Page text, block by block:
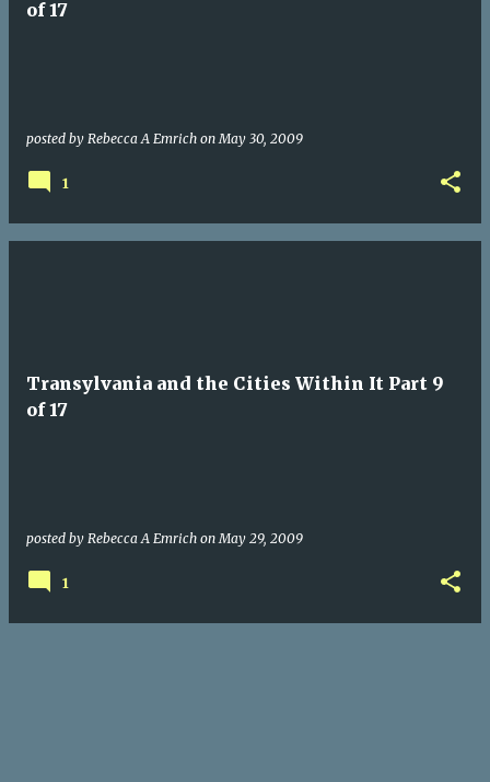
of 17
posted by Rebecca A Emrich onMay 30, 2009
1
Transylvania and the Cities Within It Part 9
of 17
posted by Rebecca A Emrich onMay 29, 2009
1